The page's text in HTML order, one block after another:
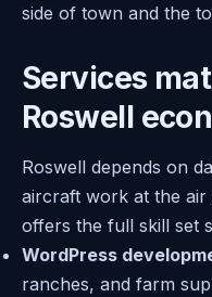
side of town and the
Services
Roswell
Roswell depends on
aircraft work at the air
offers the full skill set
WordPress
ranches, and farm